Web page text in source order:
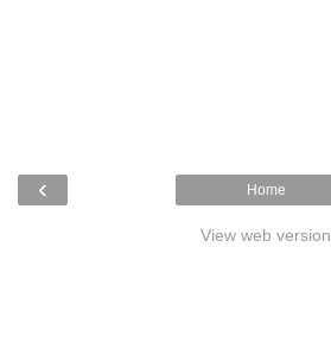
‹ Home
View web version